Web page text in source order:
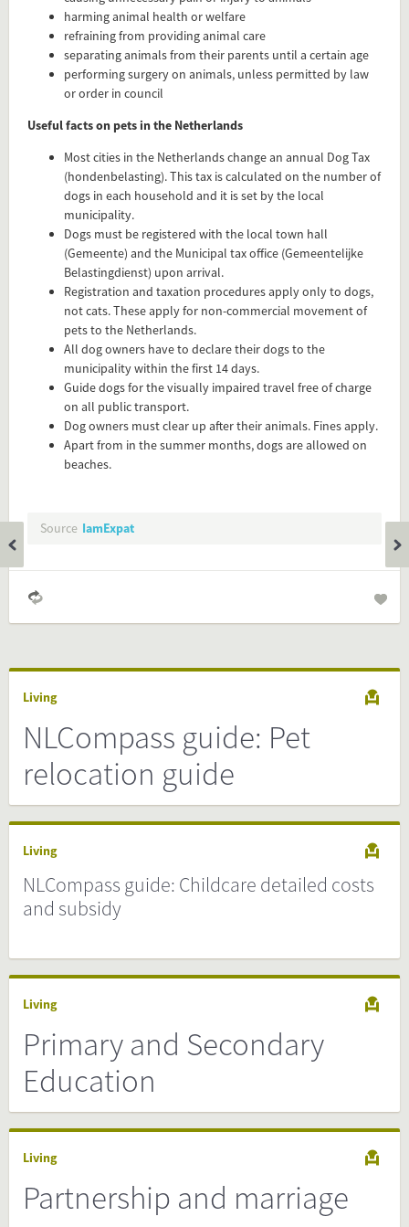
harming animal health or welfare
refraining from providing animal care
separating animals from their parents until a certain age
performing surgery on animals, unless permitted by law
or order in council
Useful facts on pets in the Netherlands
Most cities in the Netherlands change an annual Dog Tax
(hondenbelasting). This tax is calculated on the number of
dogs in each household and it is set by the local
municipality.
Dogs must be registered with the local town hall
(Gemeente) and the Municipal tax office (Gemeentelijke
Belastingdienst) upon arrival.
Registration and taxation procedures apply only to dogs,
not cats. These apply for non-commercial movement of
pets to the Netherlands.
All dog owners have to declare their dogs to the
municipality within the first 14 days.
Guide dogs for the visually impaired travel free of charge
on all public transport.
Dog owners must clear up after their animals. Fines apply.
Apart from in the summer months, dogs are allowed on
beaches.
Source IamExpat
Add this FactCard to your website
Is the information on this FactCard relevant to your audience?
Feel free to share this FactCard on your website. This is very
easy and will enhance the service level to your visitors.
Simply check the preview, copy the embed code, paste it in
Living
NLCompass guide: Pet
relocation guide
Living
NLCompass guide: Childcare detailed costs
and subsidy
Living
Primary and Secondary
Education
Living
Partnership and marriage